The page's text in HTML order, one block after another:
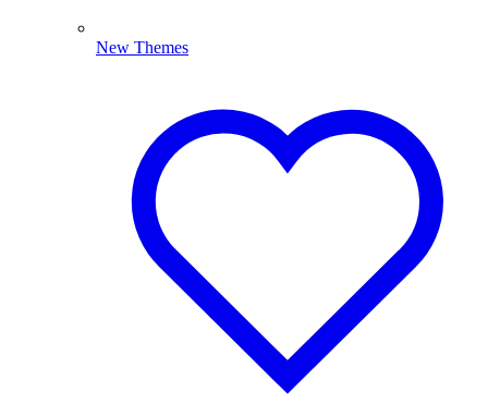
New Themes